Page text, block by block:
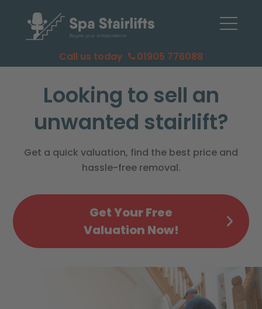
Call us today 01905 776088
Looking to sell an
unwanted stairlift?
Get a quick valuation, find the best price and
hassle-free removal.
Get Your Free
Valuation Now!